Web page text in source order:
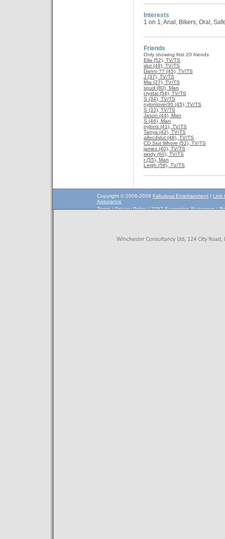
Interests
1 on 1, Anal, Bikers, Oral,
Friends
Only showing first 20 friends
Ella (52), TV/TS
slut (48), TV/TS
Danni ?? (45), TV/TS
J (37), TV/TS
Mia (27), TV/TS
spud (80), Man
crystal (54), TV/TS
S (34), TV/TS
nylonlover30 (45), TV/TS
S (33), TV/TS
Jason (44), Man
S (46), Man
nylons (41), TV/TS
Tanya (42), TV/TS
allixcdslut (48), TV/TS
CD Slut Whore (52), TV/TS
james (40), TV/TS
sindy (60), TV/TS
r (55), Man
Leigh (58), TV/TS
Copyright © 2006-2026 Fabulous Entertainment | Link
Assurance
Terms|Privacy Policy|2257 Exemption Statement|